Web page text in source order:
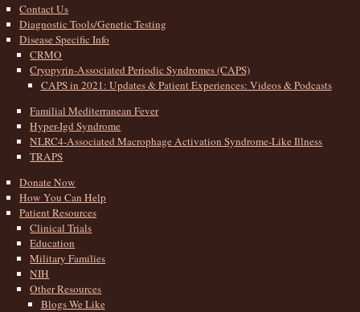
Contact Us
Diagnostic Tools/Genetic Testing
Disease Specific Info
CRMO
Cryopyrin-Associated Periodic Syndromes (CAPS)
CAPS in 2021: Updates & Patient Experiences: Videos & Podcasts
Familial Mediterranean Fever
Hyper-Igd Syndrome
NLRC4-Associated Macrophage Activation Syndrome-Like Illness
TRAPS
Donate Now
How You Can Help
Patient Resources
Clinical Trials
Education
Military Families
NIH
Other Resources
Blogs We Like